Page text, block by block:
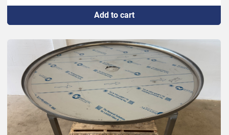
Add to cart